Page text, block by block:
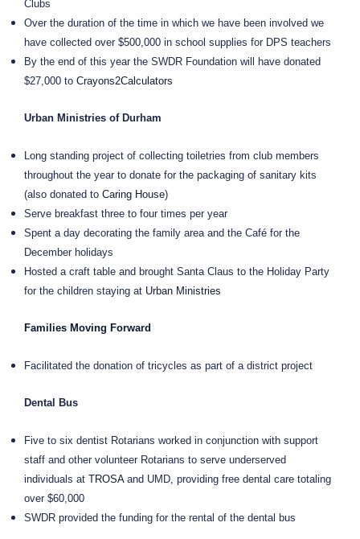
Clubs
Over the duration of the time in which we have been involved we
have collected over $500,000 in school supplies for DPS teachers
By the end of this year the SWDR Foundation will have donated
$27,000 to Crayons2Calculators
Urban Ministries of Durham
Long standing project of collecting toiletries from club members
throughout the year to donate for the packaging of sanitary kits
(also donated to Caring House)
Serve breakfast three to four times per year
Spent a day decorating the family area and the Café for the
December holidays
Hosted a craft table and brought Santa Claus to the Holiday Party
for the children staying at Urban Ministries
Families Moving Forward
Facilitated the donation of tricycles as part of a district project
Dental Bus
Five to six dentist Rotarians worked in conjunction with support
staff and other volunteer Rotarians to serve underserved
individuals at TROSAand UMD, providing free dental care totaling
over $60,000
SWDR provided the funding for the rental of the dental bus